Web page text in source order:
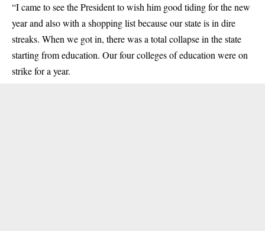
“I came to see the President to wish him good tiding for the new
year and also with a shopping list because our state is in dire
streaks. When we got in, there was a total collapse in the state
starting from education. Our four colleges of education were on
strike for a year.